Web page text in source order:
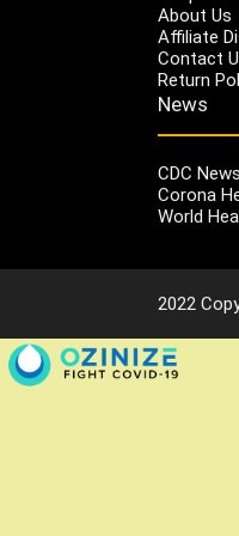
About Us
Affiliate
Contact
Return
News
CDC News
Corona
World
2022